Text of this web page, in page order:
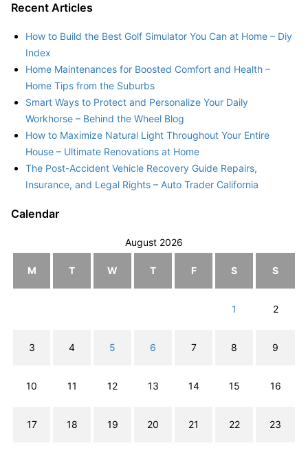
Recent Articles
How to Build the Best Golf Simulator You Can at Home – Diy
Index
Home Maintenances for Boosted Comfort and Health –
Home Tips from the Suburbs
Smart Ways to Protect and Personalize Your Daily
Workhorse – Behind the Wheel Blog
How to Maximize Natural Light Throughout Your Entire
House – Ultimate Renovations at Home
The Post-Accident Vehicle Recovery Guide Repairs,
Insurance, and Legal Rights – Auto Trader California
Calendar
August 2026
M T W T F S S
1 2
3 4 5 6 7 8 9
10 11 12 13 14 15 16
17 18 19 20 21 22 23